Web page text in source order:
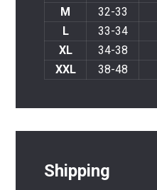
M
32-33
L
33-34
XL
34-38
XXL
38-48
Shipping